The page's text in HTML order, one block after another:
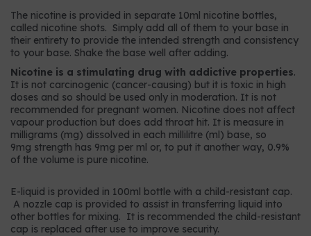
The nicotine is provided in separate 10ml nicotine bottles,
called nicotine shots. Simply add all of them to your base in
their entirety to provide the intended strength and consistency
to your base. Shake the base well after adding.
Nicotine is a stimulating drug with addictive properties.
It is not carcinogenic (cancer-causing) but it is toxic in high
doses and so should be used only in moderation. It is not
recommended for pregnant women. Nicotine does not affect
vapour production but does add throat hit. It is measure in
milligrams (mg) dissolved in each millilitre (ml) base, so
9mg strength has 9mg per ml or, to put it another way, 0.9%
of the volume is pure nicotine.
E-liquid is provided in 100ml bottle with a child-resistant cap.
A nozzle cap is provided to assist in transferring liquid into
other bottles for mixing. It is recommended the child-resistant
cap is replaced after use to improve security.